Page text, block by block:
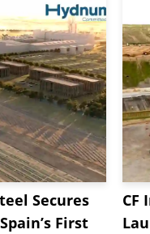
Secures
First
CF